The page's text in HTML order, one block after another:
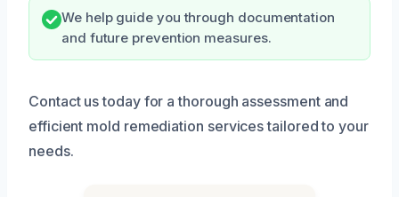
We help guide you through documentation
and future prevention measures.
Contact us today for a thorough assessment and
efficient mold remediation services tailored to your
needs.